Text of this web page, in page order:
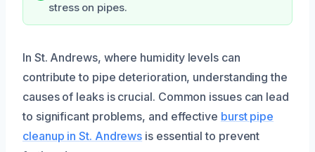
stress on pipes.
In St. Andrews, where humidity levels can
contribute to pipe deterioration, understanding the
causes of leaks is crucial. Common issues can lead
to significant problems, and effective burst pipe
cleanup in St. Andrews is essential to prevent